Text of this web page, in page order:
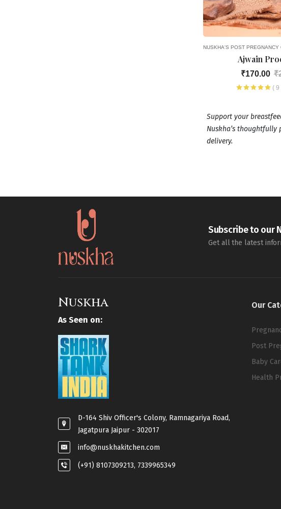
NUSKHA'S POST PREGNANCY
Ajwain
₹170.00
( 9
Support your
Nuskha’s
delivery.
Subscribe to our
Get all the latest
Nuskha
As Seen on:
D-164 Shiv Officer's Colony, Ramnagariya Road,
Jagatpura Jaipur - 302017
info@nuskhakitchen.com
(+91) 8107309213, 7339965349
Our
Post
Baby
Health